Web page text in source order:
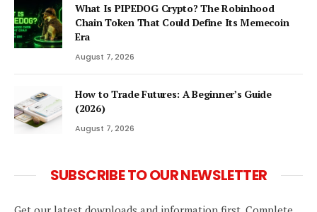
What Is PIPEDOG Crypto? The Robinhood
Chain Token That Could Define Its Memecoin
Era
August 7, 2026
How to Trade Futures: A Beginner’s Guide
(2026)
August 7, 2026
SUBSCRIBE TO OUR NEWSLETTER